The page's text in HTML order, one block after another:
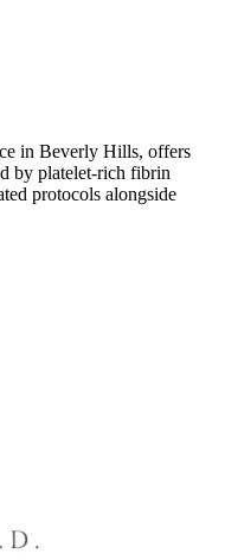
in Beverly Hills, offers
by platelet-rich fibrin
protocols alongside